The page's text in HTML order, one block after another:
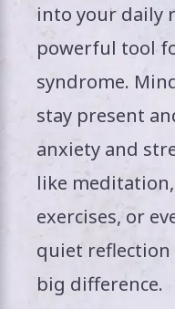
into your daily
powerful tool
syndrome.
stay present
anxiety and
like
exercises, or
quiet reflection
big difference.